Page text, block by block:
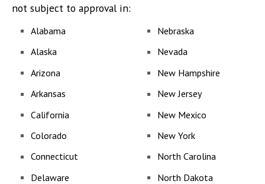
not subject to approval in:
Alabama
Alaska
Arizona
Arkansas
California
Colorado
Connecticut
Delaware
Nebraska
Nevada
New Hampshire
New Jersey
New Mexico
New York
North Carolina
North Dakota